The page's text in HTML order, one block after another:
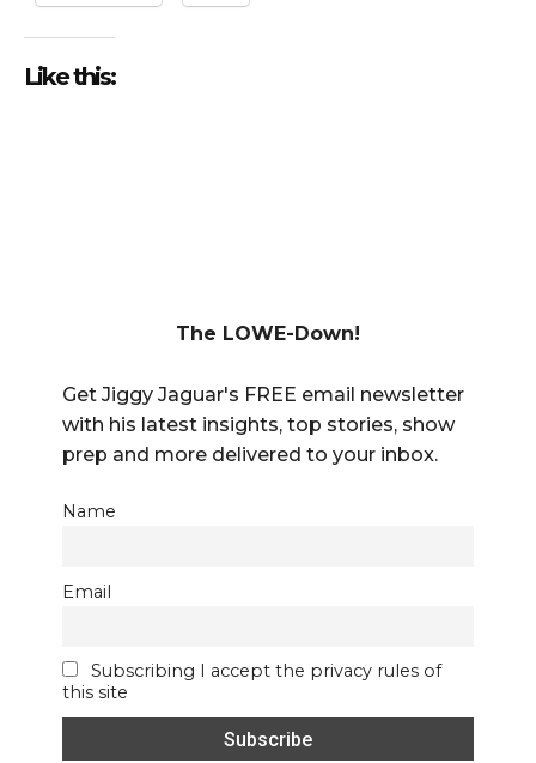
Like this:
The LOWE-Down!
Get Jiggy Jaguar's FREE email newsletter
with his latest insights, top stories, show
prep and more delivered to your inbox.
Name
Email
Subscribing I accept the privacy rules of
this site